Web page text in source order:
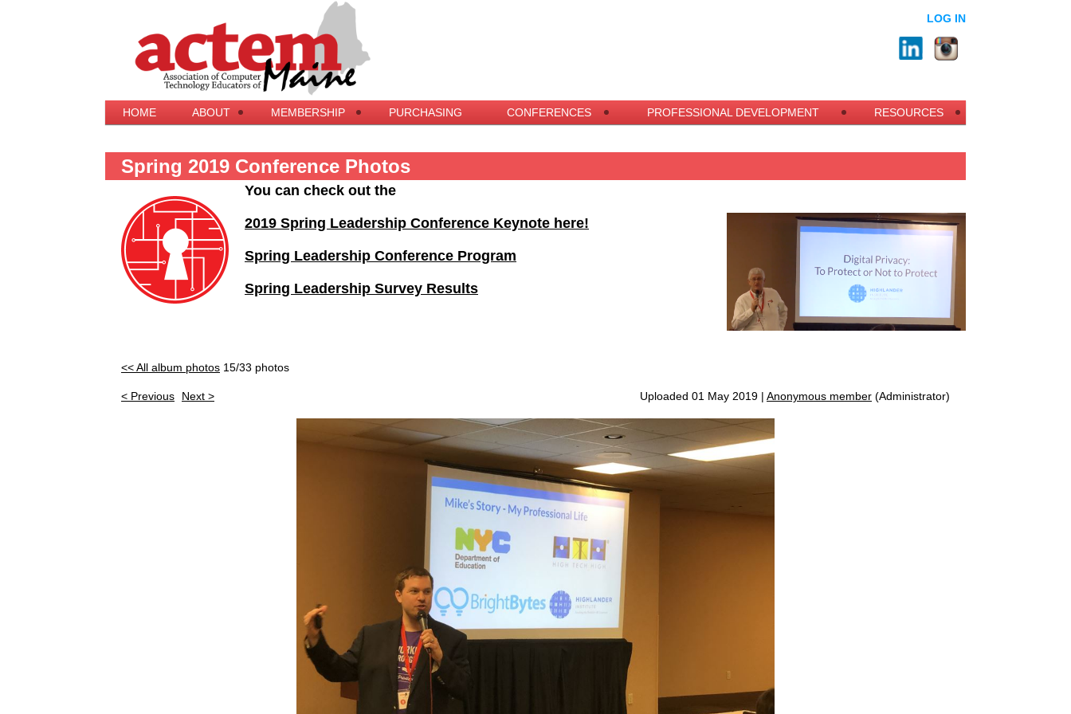
LOG IN
HOME ABOUT MEMBERSHIP PURCHASING CONFERENCES PROFESSIONAL DEVELOPMENT RESOURCES
Spring 2019 Conference Photos
You can check out the
2019 Spring Leadership Conference Keynote here!
Spring Leadership Conference Program
Spring Leadership Survey Results
<< All album photos 15/33 photos
< Previous Next > Uploaded 01 May 2019 | Anonymous member (Administrator)